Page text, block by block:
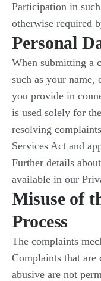
Participation in
otherwise required
Personal
When submitting a
such as your name,
you provide in
is used solely for
resolving
Services Act and
Further details
available in our
Misuse of
Process
The complaints
Complaints that
abusive are not